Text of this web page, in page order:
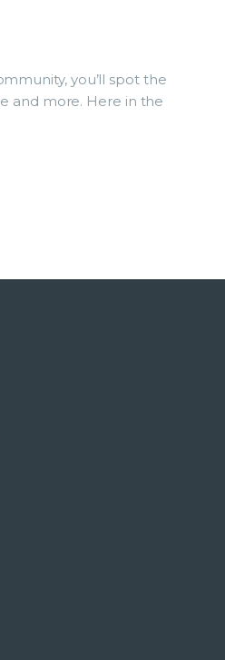
you’ll spot the
and more. Here in the